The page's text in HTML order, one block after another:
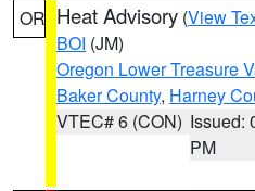
OR Heat Advisory (View
BOI (JM)
Oregon Lower Treasure
Baker County, Harney
VTEC# 6 (CON) Issued:
PM